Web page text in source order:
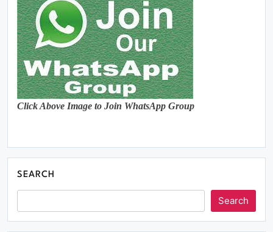
Click Above Image to Join WhatsApp Group
SEARCH
Search